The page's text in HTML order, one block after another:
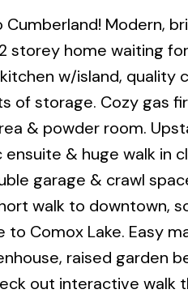
Modern,
storey home waiting
w/island, quality
of storage. Cozy gas
& powder room.
& huge walk in
garage & crawl
walk to downtown,
to Comox Lake. Easy
raised garden
out interactive walk